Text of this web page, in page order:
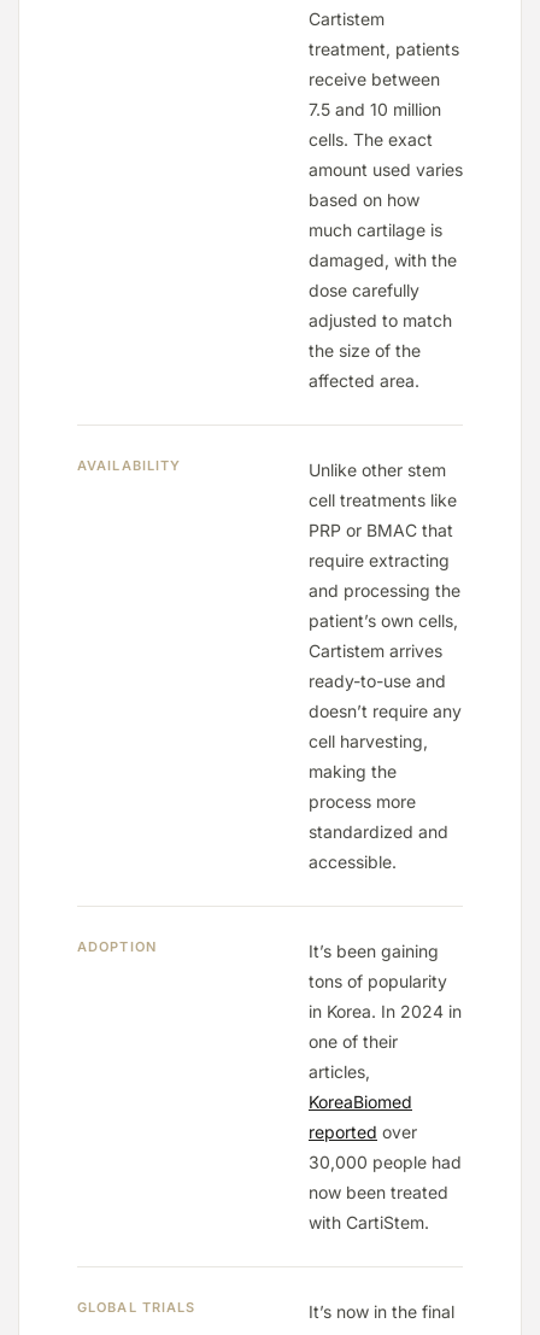
Keep Shopping
Cartistem
treatment, patients
receive between
7.5 and 10 million
cells. The exact
amount used varies
based on how
much cartilage is
damaged, with the
dose carefully
adjusted to match
the size of the
affected area.
AVAILABILITY
Unlike other stem
cell treatments like
PRP or BMAC that
require extracting
and processing the
patient’s own cells,
Cartistem arrives
ready-to-use and
doesn’t require any
cell harvesting,
making the
process more
standardized and
accessible.
ADOPTION
It’s been gaining
tons of popularity
in Korea. In 2024 in
one of their
articles,
KoreaBiomed
reported over
30,000 people had
now been treated
with CartiStem.
GLOBAL TRIALS
It’s now in the final